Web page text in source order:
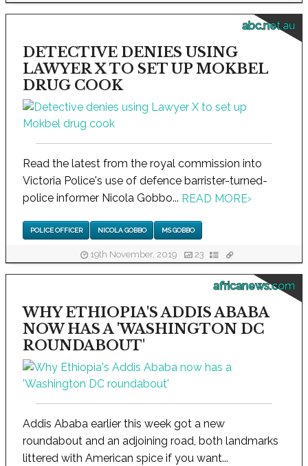
abc.net.au
DETECTIVE DENIES USING
LAWYER X TO SET UP MOKBEL
DRUG COOK
Read the latest from the royal commission into
Victoria Police's use of defence barrister-turned-
police informer Nicola Gobbo... READ MORE›
POLICE OFFICER NICOLA GOBBO MS GOBBO
19th November, 2019 23
africanews.com
WHY ETHIOPIA'S ADDIS ABABA
NOW HAS A 'WASHINGTON DC
ROUNDABOUT'
Addis Ababa earlier this week got a new
roundabout and an adjoining road, both landmarks
littered with American spice if you want...